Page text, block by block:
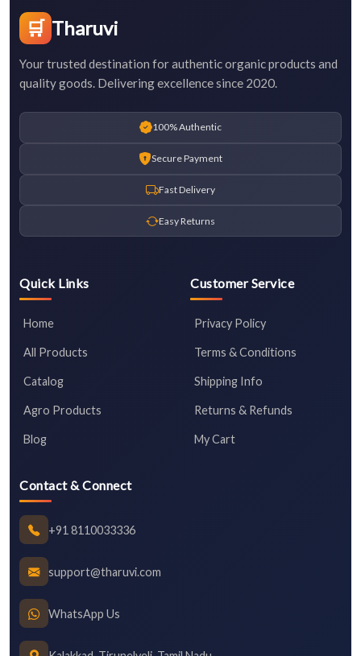
🛒 Tharuvi
Your trusted destination for authentic organic products and
quality goods. Delivering excellence since 2020.
100% Authentic
Secure Payment
Fast Delivery
Easy Returns
Quick Links
Home
All Products
Catalog
Agro Products
Blog
Customer Service
Privacy Policy
Terms & Conditions
Shipping Info
Returns & Refunds
My Cart
Contact & Connect
+91 8110033336
support@tharuvi.com
WhatsApp Us